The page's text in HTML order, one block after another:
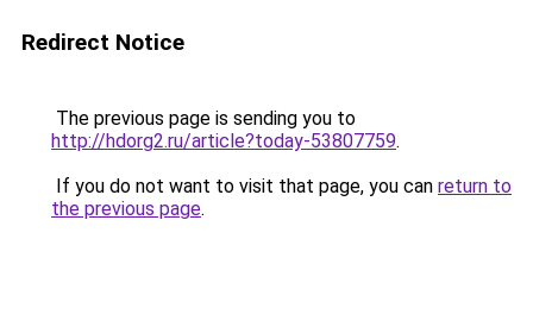
Redirect Notice
The previous page is sending you to
http://hdorg2.ru/article?today-53807759.
If you do not want to visit that page, you can return to
the previous page.